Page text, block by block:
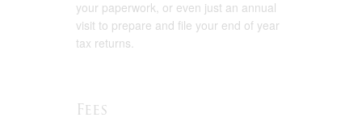
your paperwork, or even just an annual
visit to prepare and file your end of year
tax returns.
Fees